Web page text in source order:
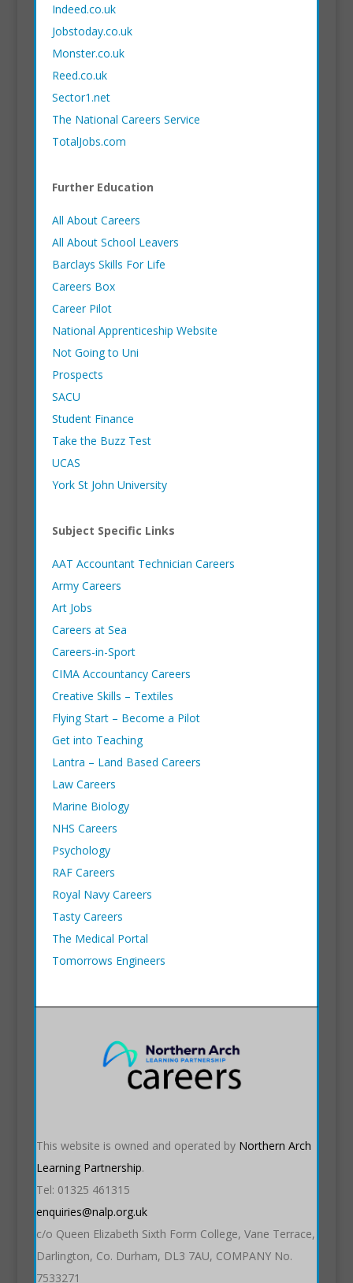
Indeed.co.uk
Jobstoday.co.uk
Monster.co.uk
Reed.co.uk
Sector1.net
The National Careers Service
TotalJobs.com
Further Education
All About Careers
All About School Leavers
Barclays Skills For Life
Careers Box
Career Pilot
National Apprenticeship Website
Not Going to Uni
Prospects
SACU
Student Finance
Take the Buzz Test
UCAS
York St John University
Subject Specific Links
AAT Accountant Technician Careers
Army Careers
Art Jobs
Careers at Sea
Careers-in-Sport
CIMA Accountancy Careers
Creative Skills – Textiles
Flying Start – Become a Pilot
Get into Teaching
Lantra – Land Based Careers
Law Careers
Marine Biology
NHS Careers
Psychology
RAF Careers
Royal Navy Careers
Tasty Careers
The Medical Portal
Tomorrows Engineers
This website is owned and operated by Northern Arch
Learning Partnership.
Tel: 01325 461315
enquiries@nalp.org.uk
c/o Queen Elizabeth Sixth Form College, Vane Terrace,
Darlington, Co. Durham, DL3 7AU, COMPANY No.
7533271